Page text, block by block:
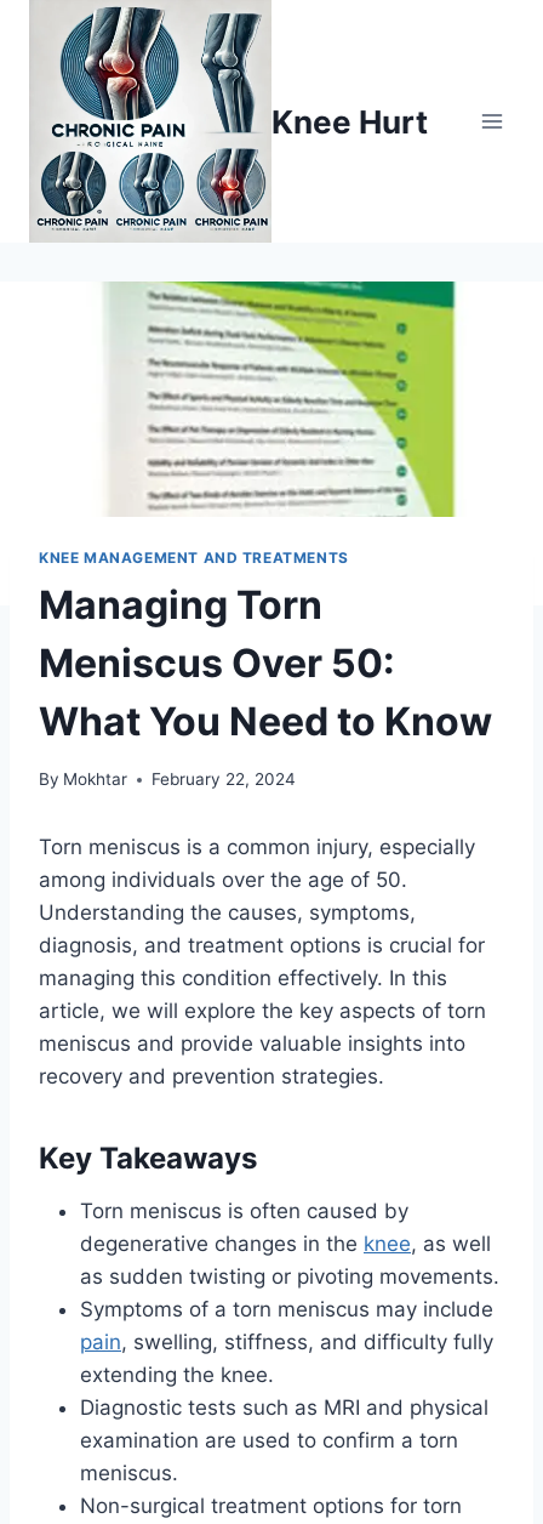
Knee Hurt
KNEE MANAGEMENT AND TREATMENTS
Managing Torn
Meniscus Over 50:
What You Need to Know
By Mokhtar February 22, 2024
Torn meniscus is a common injury, especially
among individuals over the age of 50.
Understanding the causes, symptoms,
diagnosis, and treatment options is crucial for
managing this condition effectively. In this
article, we will explore the key aspects of torn
meniscus and provide valuable insights into
recovery and prevention strategies.
Key Takeaways
Torn meniscus is often caused by
degenerative changes in the knee, as well
as sudden twisting or pivoting movements.
Symptoms of a torn meniscus may include
pain, swelling, stiffness, and difficulty fully
extending the knee.
Diagnostic tests such as MRI and physical
examination are used to confirm a torn
meniscus.
Non-surgical treatment options for torn